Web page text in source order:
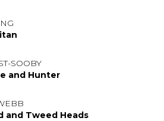
SOOBY
and Hunter
and Tweed Heads